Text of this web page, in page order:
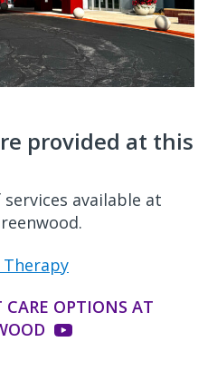
provided at this
available at
OPTIONS AT